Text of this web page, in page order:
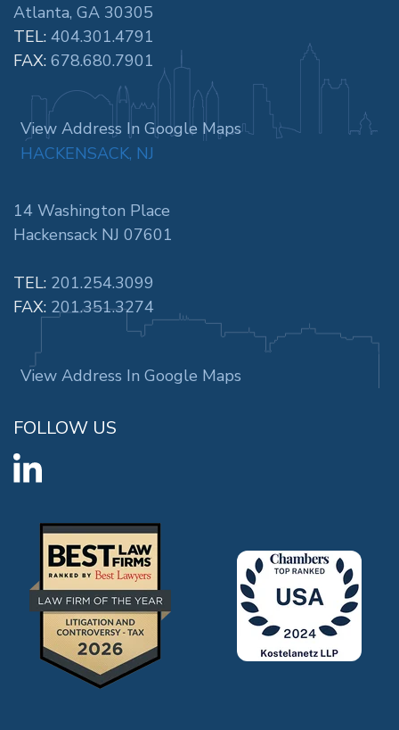
Atlanta, GA 30305
TEL: 404.301.4791
FAX: 678.680.7901
View Address In Google Maps
HACKENSACK, NJ
14 Washington Place
Hackensack NJ 07601
TEL: 201.254.3099
FAX: 201.351.3274
View Address In Google Maps
FOLLOW US